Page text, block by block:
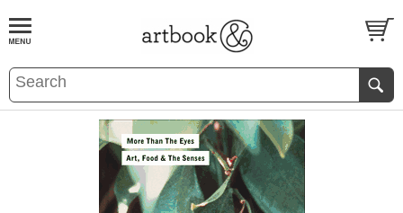
BOOKS EVENTS AND FEATURES